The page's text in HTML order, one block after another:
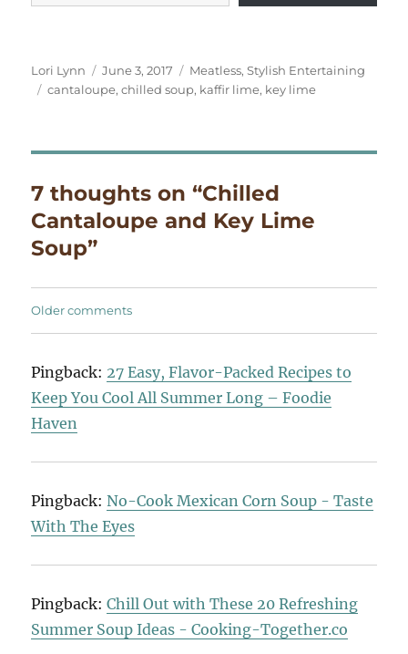
Author
Lori Lynn
Posted
on
June 3, 2017 Categories
Meatless,Stylish Entertaining
Tags
cantaloupe,chilled soup, kaffir lime, key lime
7 thoughts on “Chilled
Cantaloupe and Key Lime
Soup”
Comments
Older comments
Pingback: 27 Easy, Flavor-Packed Recipes to
Keep You Cool All Summer Long – Foodie
Haven
Pingback:No-Cook Mexican Corn Soup - Taste
With The Eyes
Pingback:Chill Out with These 20 Refreshing
Summer Soup Ideas - Cooking-Together.co